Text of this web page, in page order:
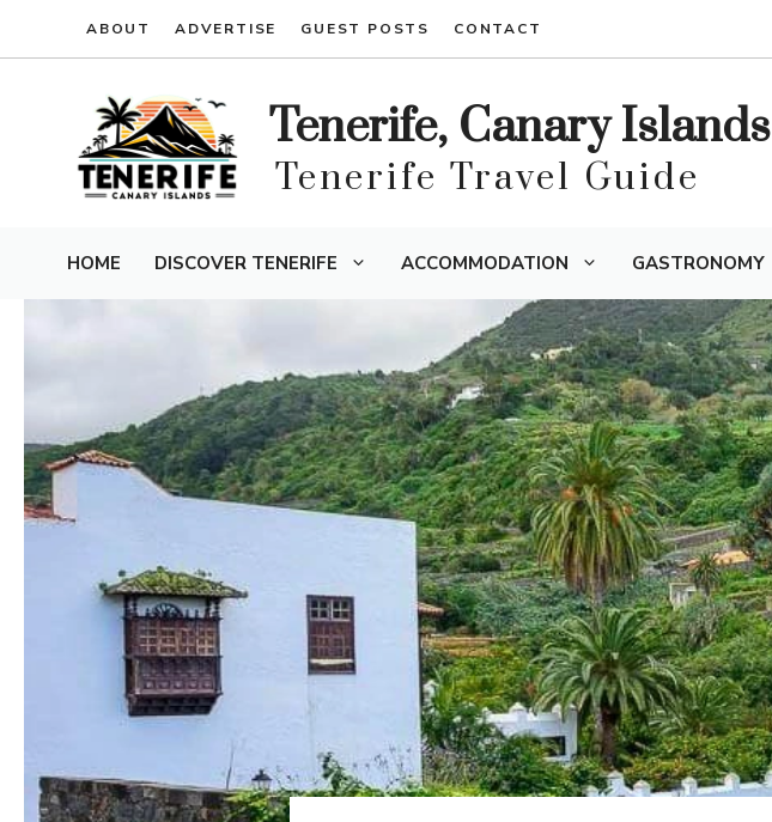
ABOUT ADVERTISE GUEST POSTS CONTACT
Tenerife, Canary Islands
Tenerife Travel Guide
HOME DISCOVER TENERIFE ACCOMMODATION GASTRONOMY